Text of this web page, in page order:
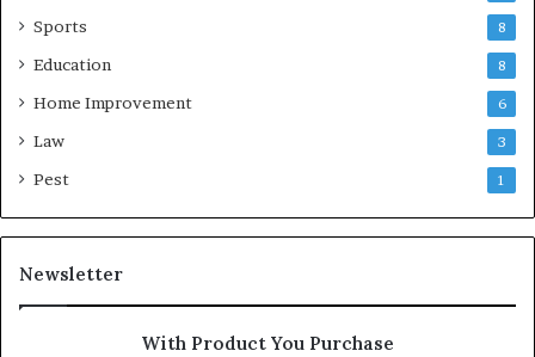
Sports 8
Education 8
Home Improvement 6
Law 3
Pest 1
Newsletter
With Product You Purchase